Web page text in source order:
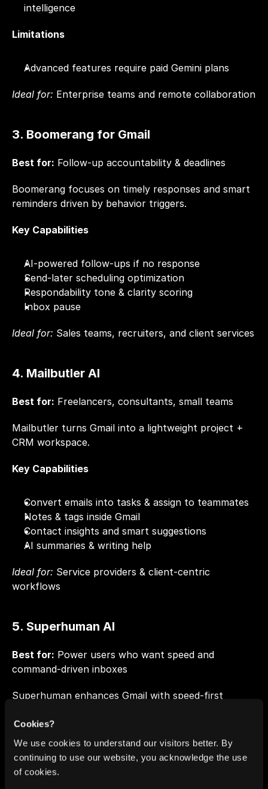
Cookies?
We use cookies to understand our visitors better. By
continuing to use our website, you acknowledge the use
of cookies.
intelligence
Limitations
Advanced features require paid Gemini plans
Ideal for: Enterprise teams and remote collaboration
3. Boomerang for Gmail
Best for: Follow-up accountability & deadlines
Boomerang focuses on timely responses and smart
reminders driven by behavior triggers.
Key Capabilities
AI-powered follow-ups if no response
Send-later scheduling optimization
Respondability tone & clarity scoring
Inbox pause
Ideal for: Sales teams, recruiters, and client services
4. Mailbutler AI
Best for: Freelancers, consultants, small teams
Mailbutler turns Gmail into a lightweight project +
CRM workspace.
Key Capabilities
Convert emails into tasks & assign to teammates
Notes & tags inside Gmail
Contact insights and smart suggestions
AI summaries & writing help
Ideal for: Service providers & client-centric
workflows
5. Superhuman AI
Best for: Power users who want speed and
command-driven inboxes
Superhuman enhances Gmail with speed-first
Key Capabilities
Task and follow-up detection